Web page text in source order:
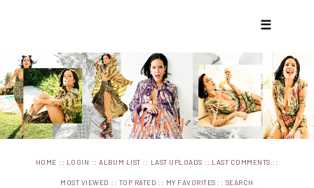
☰
HOME :: LOGIN ::ALBUM LIST :: LAST UPLOADS :: LAST COMMENTS ::
MOST VIEWED :: TOP RATED :: MY FAVORITES :: SEARCH